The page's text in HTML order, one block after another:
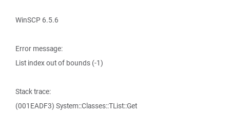
WinSCP 6.5.6
Error message:
List index out of bounds (-1)
Stack trace:
(001EADF3) System::Classes::TList::Get